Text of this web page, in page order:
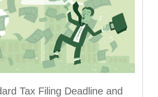
Tax Filing Deadline and